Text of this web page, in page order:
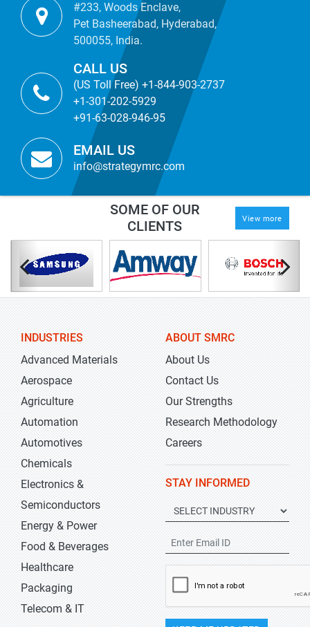
#233, Woods Enclave,
Pet Basheerabad, Hyderabad,
500055, India.
CALL US
(US Toll Free) +1-844-903-2737
+1-301-202-5929
+91-63-028-946-95
EMAIL US
info@strategymrc.com
SOME OF OUR
CLIENTS
View more
INDUSTRIES
Advanced Materials
Aerospace
Agriculture
Automation
Automotives
Chemicals
Electronics &
Semiconductors
Energy & Power
Food & Beverages
Healthcare
Packaging
Telecom & IT
ABOUT SMRC
About Us
Contact Us
Our Strengths
Research Methodology
Careers
STAY INFORMED